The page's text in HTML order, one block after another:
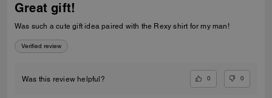
Great gift!
Was such a cute gift idea paired with the Rexy shirt for my man!
Verified review
Was this review helpful? 0 0